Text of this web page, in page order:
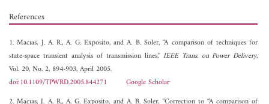
References
1. Macıas, J. A. R., A. G. Exposito, and A. B. Soler, "A comparison of techniques for
state-space transient analysis of transmission lines," IEEE Trans. on Power Delivery,
Vol. 20, No. 2, 894-903, April 2005.
doi:10.1109/TPWRD.2005.844271
Google Scholar